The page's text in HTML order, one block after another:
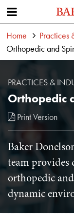
Home Practices
Orthopedic and
PRACTICES &
Orthopedic
Print Version
Baker
team provides
orthopedic
dynamic